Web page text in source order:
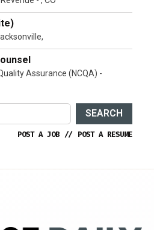
Assurance (NCQA) -
SEARCH
POST A JOB // POST A RESUME